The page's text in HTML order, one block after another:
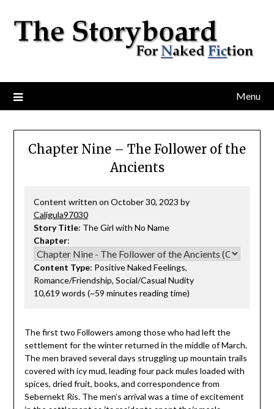
Menu
Chapter Nine – The Follower of the
Ancients
Content written on October 30, 2023 by
Caligula97030
Story Title: The Girl with No Name
Chapter:
Content Type: Positive Naked Feelings,
Romance/Friendship, Social/Casual Nudity
10,619 words (~59 minutes reading time)
The first two Followers among those who had left the
settlement for the winter returned in the middle of March.
The men braved several days struggling up mountain trails
covered with icy mud, leading four pack mules loaded with
spices, dried fruit, books, and correspondence from
Sebernekt Ris. The men’s arrival was a time of excitement